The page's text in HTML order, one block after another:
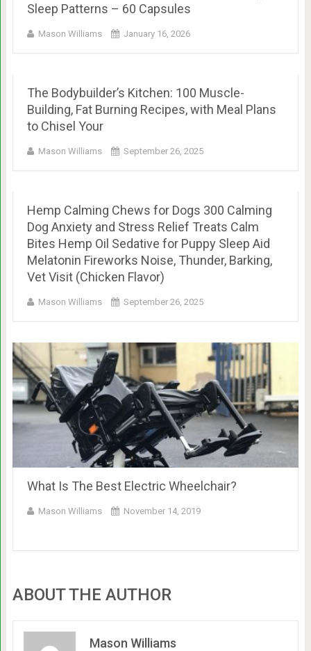
Sleep Patterns – 60 Capsules
Mason Williams January 16, 2026
The Bodybuilder’s Kitchen: 100 Muscle-
Building, Fat Burning Recipes, with Meal Plans
to Chisel Your
Mason Williams September 26, 2025
Hemp Calming Chews for Dogs 300 Calming
Dog Anxiety and Stress Relief Treats Calm
Bites Hemp Oil Sedative for Puppy Sleep Aid
Melatonin Fireworks Noise, Thunder, Barking,
Vet Visit (Chicken Flavor)
Mason Williams September 26, 2025
What Is The Best Electric Wheelchair?
Mason Williams November 14, 2019
ABOUT THE AUTHOR
Mason Williams